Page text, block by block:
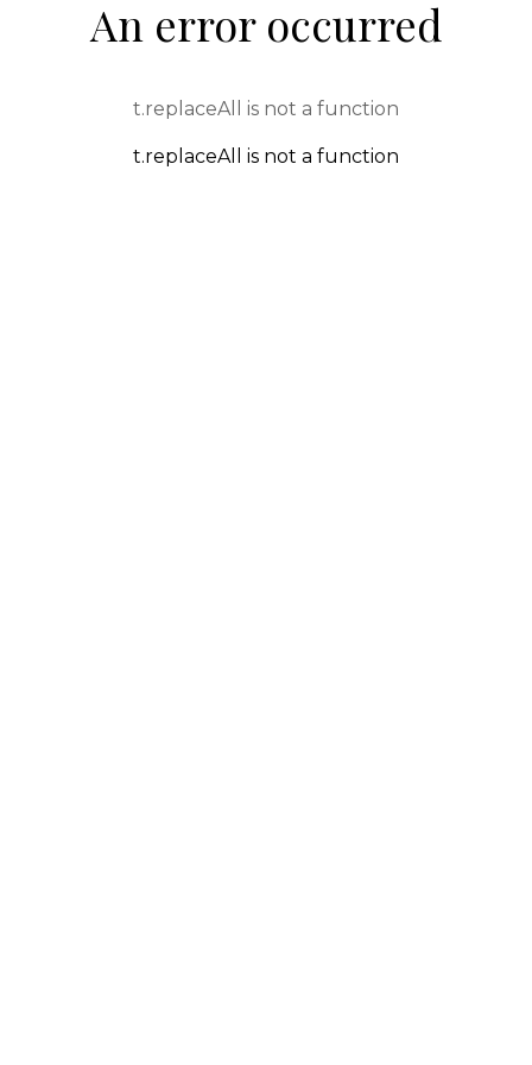
An error occurred
t.replaceAll is not a function
t.replaceAll is not a function